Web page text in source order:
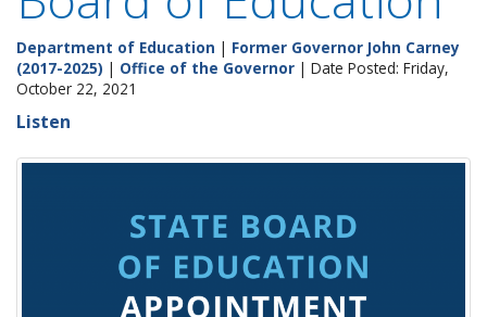
Department of Education | Former Governor John Carney
(2017-2025) | Office of the Governor | Date Posted: Friday,
October 22, 2021
Listen